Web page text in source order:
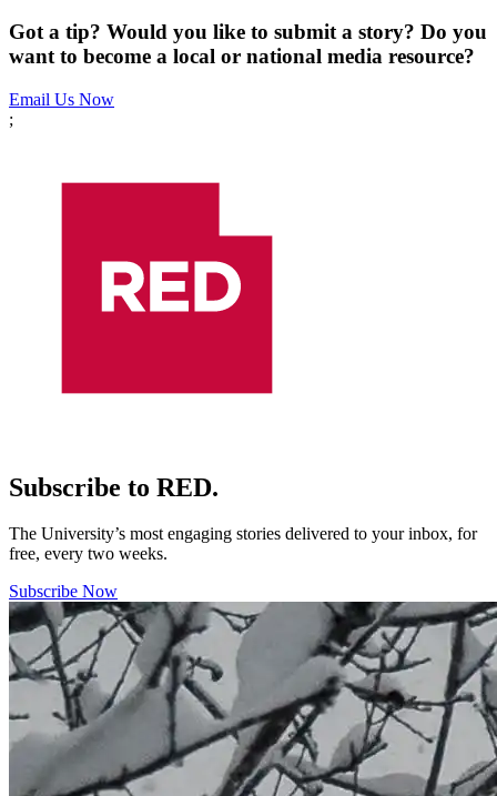
Got a tip? Would you like to submit a story? Do you
want to become a local or national media resource?
Email Us Now
;
Subscribe to RED.
The University’s most engaging stories delivered to your inbox, for
free, every two weeks.
Subscribe Now